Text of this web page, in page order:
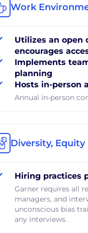
Work
Utilizes an open
encourages
Implements
planning
Hosts in-person
Annual in-person
Diversity, Equity
Hiring practices
Garner requires all
managers, and
unconscious bias
any interviews.